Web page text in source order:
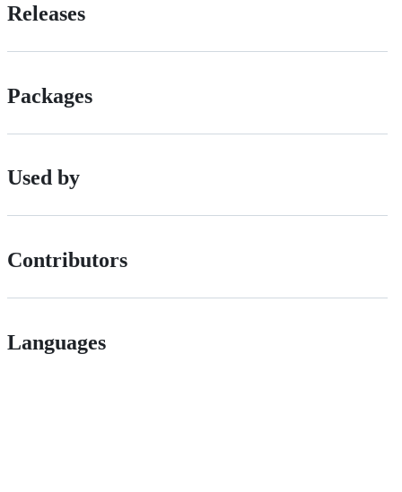
Releases
Packages
Used by
Contributors
Languages